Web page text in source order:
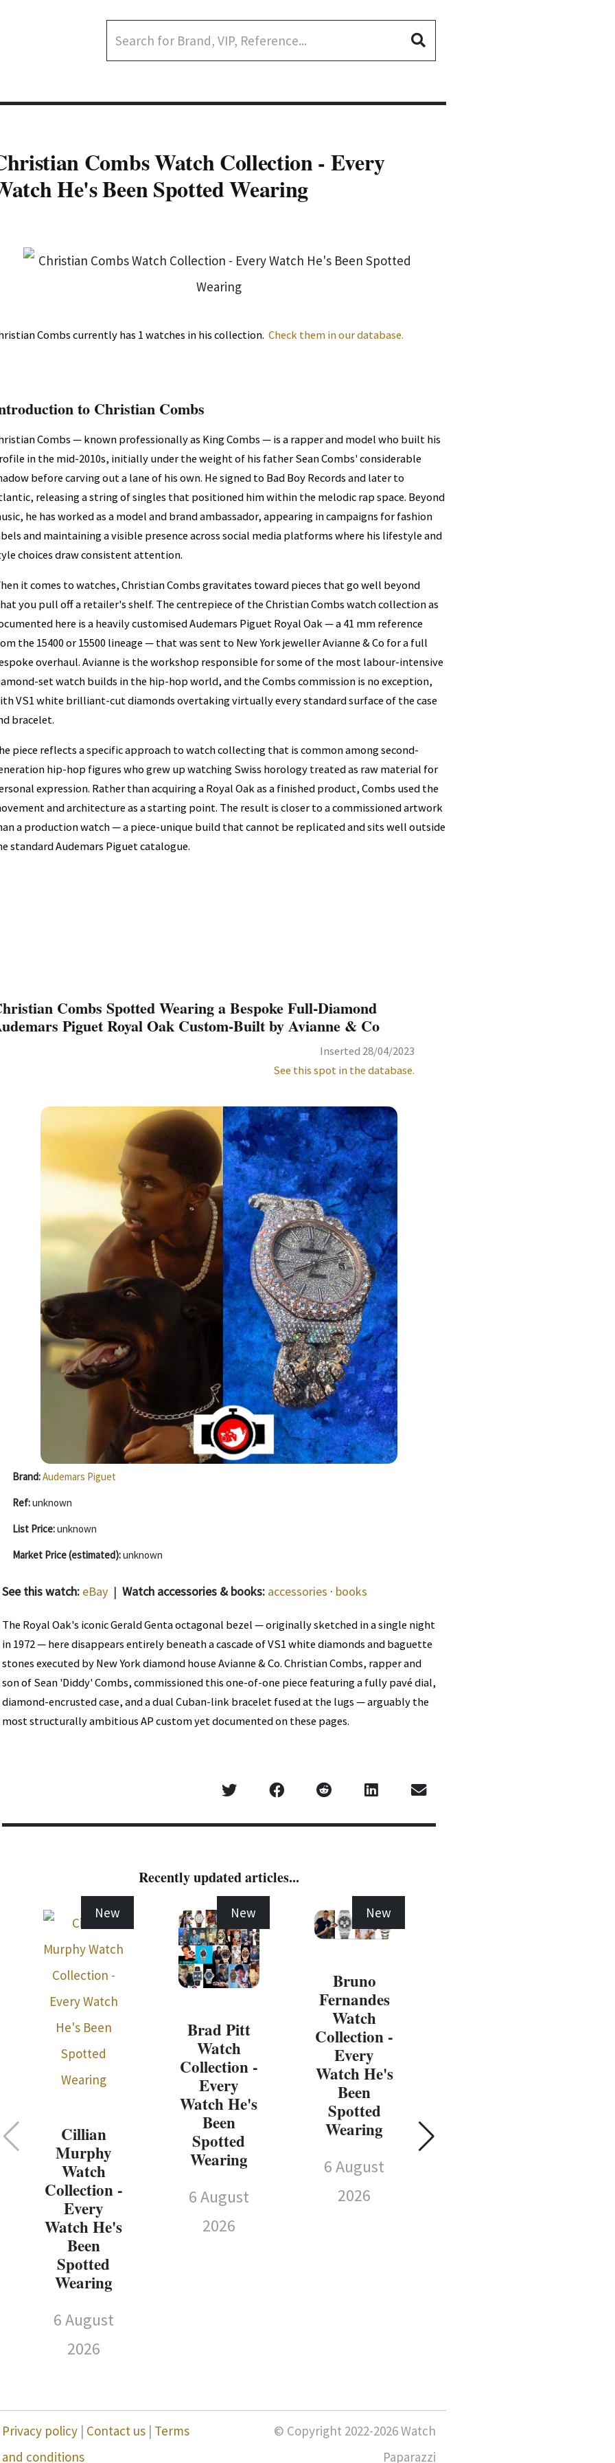
Combs Watch Collection - Every
He's Been Spotted Wearing
Combs currently has 1 watches in his collection. Check them in our database.
to Christian Combs
Combs — known professionally as King Combs — is a rapper and model who built his
in the mid-2010s, initially under the weight of his father Sean Combs' considerable
before carving out a lane of his own. He signed to Bad Boy Records and later to
releasing a string of singles that positioned him within the melodic rap space. Beyond
he has worked as a model and brand ambassador, appearing in campaigns for fashion
and maintaining a visible presence across social media platforms where his lifestyle and
choices draw consistent attention.
it comes to watches, Christian Combs gravitates toward pieces that go well beyond
you pull off a retailer's shelf. The centrepiece of the Christian Combs watch collection as
here is a heavily customised Audemars Piguet Royal Oak — a 41 mm reference
the 15400 or 15500 lineage — that was sent to New York jeweller Avianne & Co for a full
overhaul. Avianne is the workshop responsible for some of the most labour-intensive
set watch builds in the hip-hop world, and the Combs commission is no exception,
VS1 white brilliant-cut diamonds overtaking virtually every standard surface of the case
bracelet.
piece reflects a specific approach to watch collecting that is common among second-
hip-hop figures who grew up watching Swiss horology treated as raw material for
expression. Rather than acquiring a Royal Oak as a finished product, Combs used the
and architecture as a starting point. The result is closer to a commissioned artwork
a production watch — a piece-unique build that cannot be replicated and sits well outside
standard Audemars Piguet catalogue.
Combs Spotted Wearing a Bespoke Full-Diamond
Piguet Royal Oak Custom-Built by Avianne & Co
Inserted 28/04/2023
See this spot in the database.
Brand:Audemars Piguet
Ref:unknown
List Price:unknown
Market Price (estimated):unknown
See this watch: eBay | Watch accessories & books: accessories · books
The Royal Oak's iconic Gerald Genta octagonal bezel — originally sketched in a single night
in 1972 — here disappears entirely beneath a cascade of VS1 white diamonds and baguette
stones executed by New York diamond house Avianne & Co. Christian Combs, rapper and
son of Sean 'Diddy' Combs, commissioned this one-of-one piece featuring a fully pavé dial,
diamond-encrusted case, and a dual Cuban-link bracelet fused at the lugs — arguably the
most structurally ambitious AP custom yet documented on these pages.
Recently updated articles...
New
Cillian
Murphy
Watch
Collection -
Every
Watch He's
Been
Spotted
Wearing
6 August
2026
New
Brad Pitt
Watch
Collection -
Every
Watch He's
Been
Spotted
Wearing
6 August
2026
New
Bruno
Fernandes
Watch
Collection -
Every
Watch He's
Been
Spotted
Wearing
6 August
2026
Privacy policy | Contact us | Terms
and conditions
© Copyright 2022-2026 Watch
Paparazzi